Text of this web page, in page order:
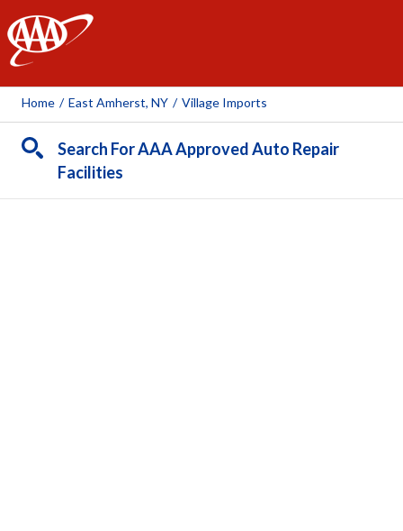
AAA
Home / East Amherst, NY / Village Imports
Search For AAA Approved Auto Repair
Facilities